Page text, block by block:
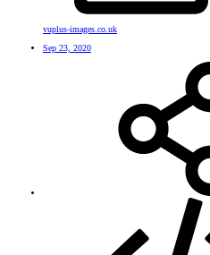
vuplus-images.co.uk
Sep 23, 2020